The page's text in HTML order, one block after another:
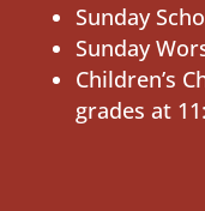
Sunday
Sunday
Children’s
grades at